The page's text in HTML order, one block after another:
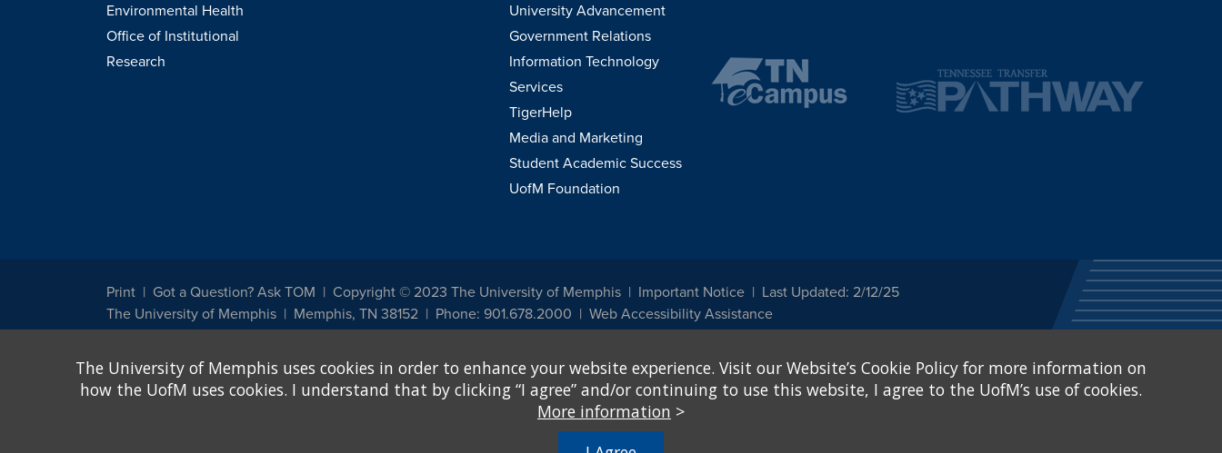
Environmental Health
Office of Institutional
Research
University Advancement
Government Relations
Information Technology
Services
TigerHelp
Media and Marketing
Student Academic Success
UofM Foundation
Print Got a Question? Ask TOM Copyright © 2023 The University of Memphis Important Notice
Last Updated: 2/12/25
The University of Memphis
Memphis, TN 38152 Phone: 901.678.2000 Web Accessibility Assistance
other legally protected class with respect to all employment, programs and activities sponsored by the University of Memphis. The Office for Institutional Equity has
been designated to handle inquiries regarding non-discrimination policies. For more information, visit The University of Memphis
Equal Opportunity
Title IX of the Education Amendments of 1972 protects people from discrimination based on sex in education programs or activities which receive Federal financial
assistance. Title IX states: "No person in the United States shall, on the basis of sex, be excluded from participation in, be denied the benefits of, or be subjected to
The University of Memphis uses cookies in order to enhance your website experience. Visit our Website’s Cookie Policy for more information on
how the UofM uses cookies. I understand that by clicking “I agree” and/or continuing to use this website, I agree to the UofM’s use of cookies.
More information >